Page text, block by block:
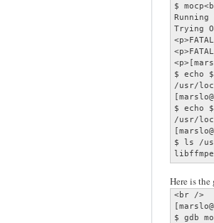
$
Trying
$ echo
/usr/
$ echo
/usr/
$ ls /
Here is
<br />
$ gdb